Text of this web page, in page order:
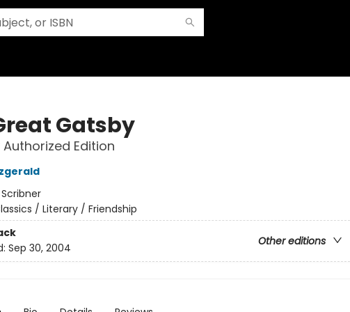
Gatsby
Authorized Edition
Scribner
/ Literary / Friendship
Other editions
Sep 30, 2004